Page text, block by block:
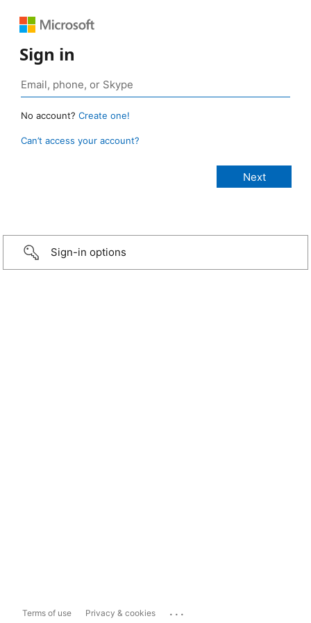
Sign in
No account? Create one!
Can’t access your account?
Sign-in options
Terms of use Privacy & cookies ...